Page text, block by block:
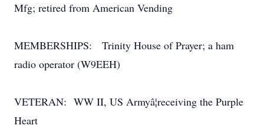
Mfg; retired from American Vending
MEMBERSHIPS: Trinity House of Prayer; a ham
radio operator (W9EEH)
VETERAN: WW II, US Armyâ¦receiving the Purple
Heart